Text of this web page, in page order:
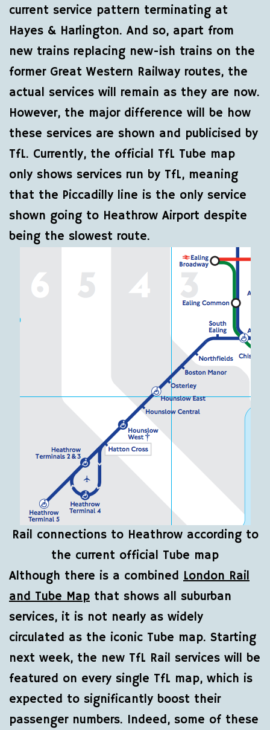
current service pattern terminating at
Hayes & Harlington. And so, apart from
new trains replacing new-ish trains on the
former Great Western Railway routes, the
actual services will remain as they are now.
However, the major difference will be how
these services are shown and publicised by
TfL. Currently, the official TfL Tube map
only shows services run by TfL, meaning
that the Piccadilly line is the only service
shown going to Heathrow Airport despite
being the slowest route.
Rail connections to Heathrow according to
the current official Tube map
Although there is a combined London Rail
and Tube Map that shows all suburban
services, it is not nearly as widely
circulated as the iconic Tube map. Starting
next week, the new TfL Rail services will be
featured on every single TfL map, which is
expected to significantly boost their
passenger numbers. Indeed, some of these